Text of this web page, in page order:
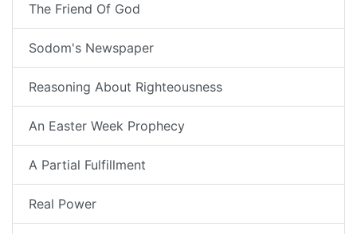
The Friend Of God
Sodom's Newspaper
Reasoning About Righteousness
An Easter Week Prophecy
A Partial Fulfillment
Real Power